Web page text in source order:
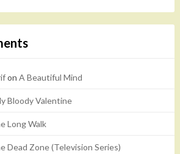
on A Beautiful Mind
Bloody Valentine
Long Walk
Dead Zone (Television Series)